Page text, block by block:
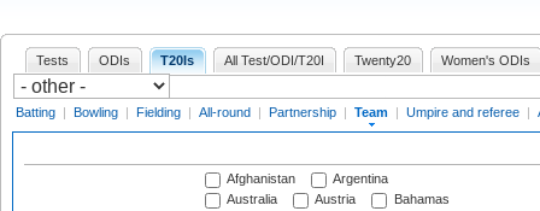
Tests ODIs T20Is All Test/ODI/T20I Twenty20 Women's ODIs
Batting | Bowling | Fielding | All-round | Partnership | Team | Umpire and referee |
Afghanistan
Argentina
Australia
Austria
Bahamas